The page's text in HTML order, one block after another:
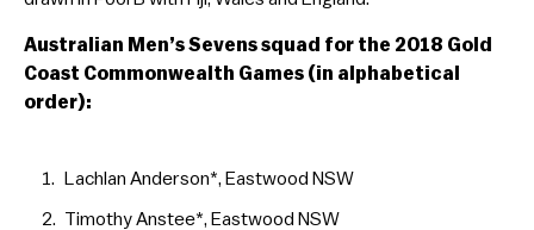
Australian Men’s Sevens squad for the 2018 Gold
Coast Commonwealth Games (in alphabetical
order):
Lachlan Anderson*, Eastwood NSW
Timothy Anstee*, Eastwood NSW